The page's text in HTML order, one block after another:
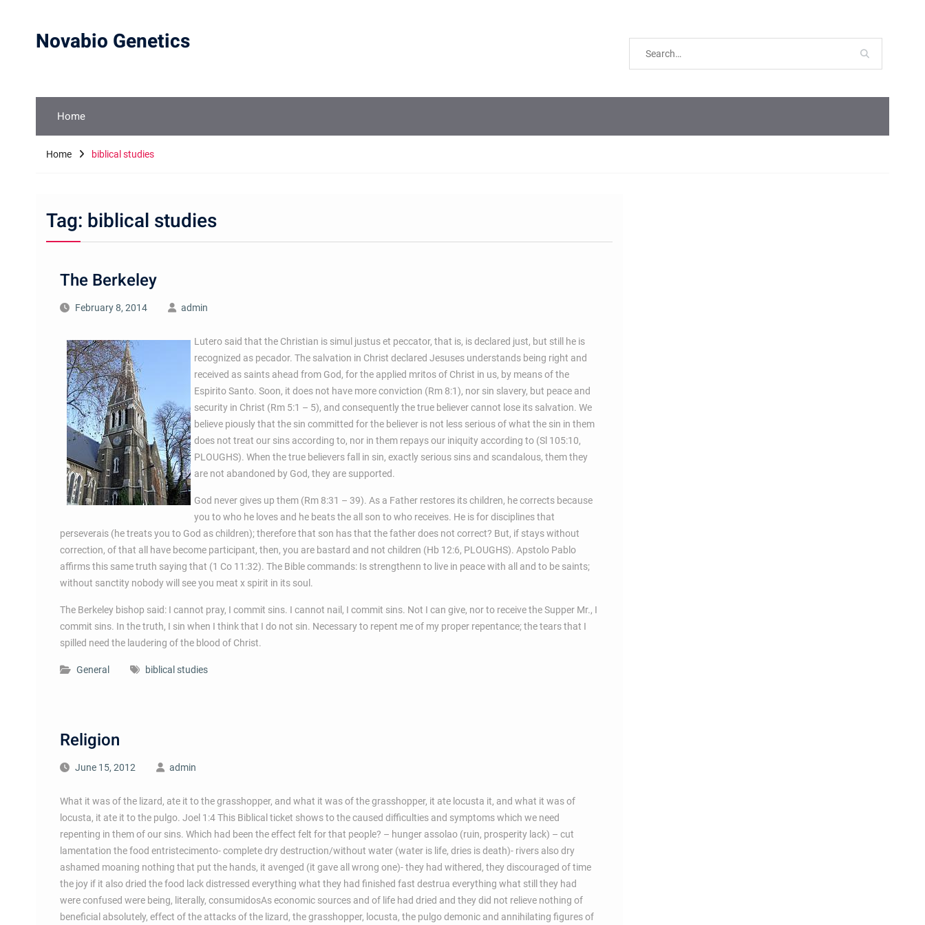
Novabio Genetics
Home
Home biblical studies
Tag: biblical studies
The Berkeley
February 8, 2014 admin
Lutero said that the Christian is simul justus et peccator, that is, is declared just, but still he is
recognized as pecador. The salvation in Christ declared Jesuses understands being right and
received as saints ahead from God, for the applied mritos of Christ in us, by means of the
Espirito Santo. Soon, it does not have more conviction (Rm 8:1), nor sin slavery, but peace and
security in Christ (Rm 5:1 – 5), and consequently the true believer cannot lose its salvation. We
believe piously that the sin committed for the believer is not less serious of what the sin in them
does not treat our sins according to, nor in them repays our iniquity according to (Sl 105:10,
PLOUGHS). When the true believers fall in sin, exactly serious sins and scandalous, them they
are not abandoned by God, they are supported.
God never gives up them (Rm 8:31 – 39). As a Father restores its children, he corrects because
you to who he loves and he beats the all son to who receives. He is for disciplines that
perseverais (he treats you to God as children); therefore that son has that the father does not correct? But, if stays without
correction, of that all have become participant, then, you are bastard and not children (Hb 12:6, PLOUGHS). Apstolo Pablo
affirms this same truth saying that (1 Co 11:32). The Bible commands: Is strengthenn to live in peace with all and to be saints;
without sanctity nobody will see you meat x spirit in its soul.
The Berkeley bishop said: I cannot pray, I commit sins. I cannot nail, I commit sins. Not I can give, nor to receive the Supper Mr., I
commit sins. In the truth, I sin when I think that I do not sin. Necessary to repent me of my proper repentance; the tears that I
spilled need the laudering of the blood of Christ.
General biblical studies
Religion
June 15, 2012 admin
What it was of the lizard, ate it to the grasshopper, and what it was of the grasshopper, it ate locusta it, and what it was of
locusta, it ate it to the pulgo. Joel 1:4 This Biblical ticket shows to the caused difficulties and symptoms which we need
repenting in them of our sins. Which had been the effect felt for that people? – hunger assolao (ruin, prosperity lack) – cut
lamentation the food entristecimento- complete dry destruction/without water (water is life, dries is death)- rivers also dry
ashamed moaning nothing that put the hands, it avenged (it gave all wrong one)- they had withered, they discouraged of time
the joy if it also dried the food lack distressed everything what they had finished fast destrua everything what still they had
were confused were being, literally, consumidosAs economic sources and of life had dried and they did not relieve nothing of
beneficial absolutely, effect of the attacks of the lizard, the grasshopper, locusta, the pulgo demonic and annihilating figures of